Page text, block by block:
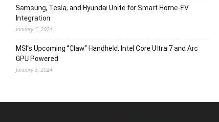
Samsung, Tesla, and Hyundai Unite for Smart Home-EV
Integration
January 5, 2024
MSI’s Upcoming “Claw” Handheld: Intel Core Ultra 7 and Arc
GPU Powered
January 5, 2024